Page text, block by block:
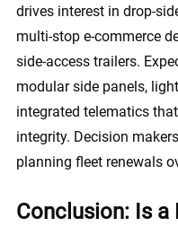
drives interest in drop-
multi-stop e-commerce
side-access trailers.
modular side panels,
integrated telematics
integrity. Decision
planning fleet renewals
Conclusion: Is a